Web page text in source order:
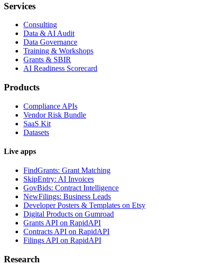
Services
Consulting
Data & AI Audit
Data Governance
Training & Workshops
Grants & SBIR
AI Readiness Scorecard
Products
Compliance APIs
Vendor Risk Bundle
SaaS Kit
Datasets
Live apps
FindGrants: Grant Matching
SkipEntry: AI Invoices
GovBids: Contract Intelligence
NewFilings: Business Leads
Developer Posters & Templates on Etsy
Digital Products on Gumroad
Grants API on RapidAPI
Contracts API on RapidAPI
Filings API on RapidAPI
Research